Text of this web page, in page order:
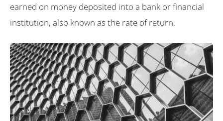
earned on money deposited into a bank or financial
institution, also known as the rate of return.